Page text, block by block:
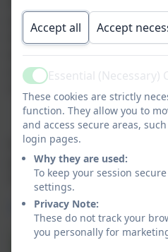
words made up of sounds
the words are real words
words that can be decoded
a child does not acheive a
retake the test in Year 2.
Please see the link to the
you can access lots of
child's reading.
Parent guide to Read Write
Accept all Accept
ActiveEssential (Necessary)
These cookies are strictly
function. They allow you to
and access secure areas,
login pages.
Why they are used:
To keep your session
settings.
Privacy Note:
These do not track your
you personally for